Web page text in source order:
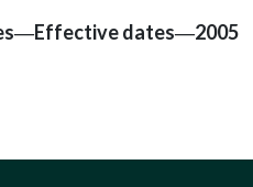
—Effective dates—2005